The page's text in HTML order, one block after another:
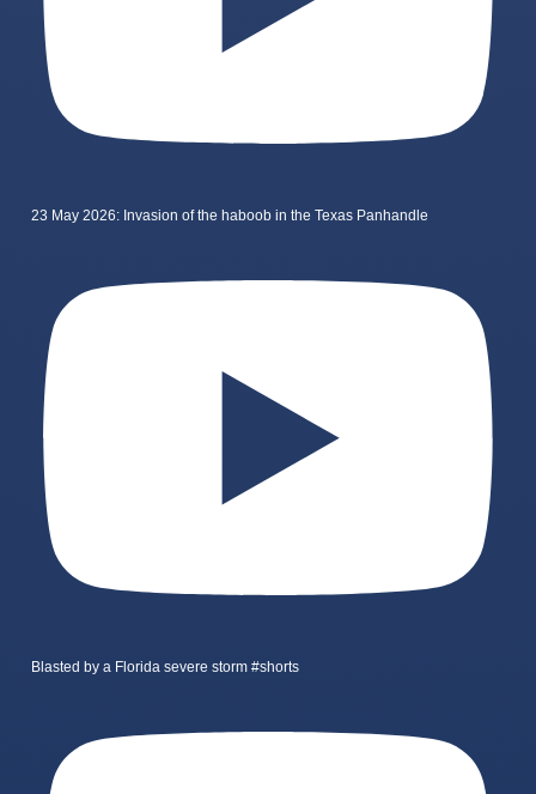
23 May 2026: Invasion of the haboob in the Texas Panhandle
Blasted by a Florida severe storm #shorts